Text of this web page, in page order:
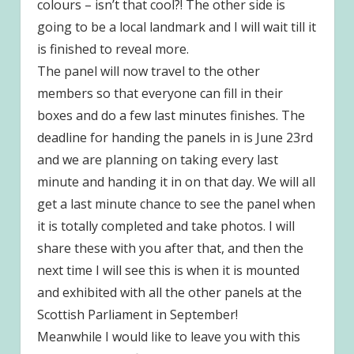
colours – isn’t that cool?! The other side is
going to be a local landmark and I will wait till it
is finished to reveal more.
The panel will now travel to the other
members so that everyone can fill in their
boxes and do a few last minutes finishes. The
deadline for handing the panels in is June 23rd
and we are planning on taking every last
minute and handing it in on that day. We will all
get a last minute chance to see the panel when
it is totally completed and take photos. I will
share these with you after that, and then the
next time I will see this is when it is mounted
and exhibited with all the other panels at the
Scottish Parliament in September!
Meanwhile I would like to leave you with this